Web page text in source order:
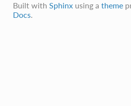
Built with Sphinxusing a theme
Docs.